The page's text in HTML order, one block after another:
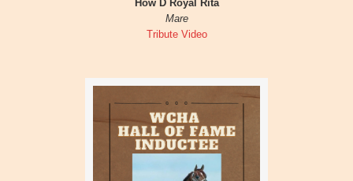
How D Royal Rita
Mare
Tribute Video